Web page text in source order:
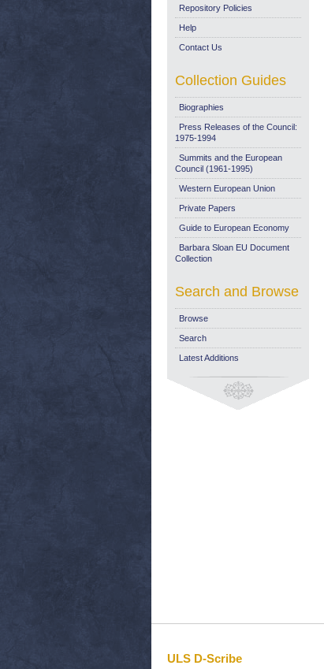
Repository Policies
Help
Contact Us
Collection Guides
Biographies
Press Releases of the Council:
1975-1994
Summits and the European
Council (1961-1995)
Western European Union
Private Papers
Guide to European Economy
Barbara Sloan EU Document
Collection
Search and Browse
Browse
Search
Latest Additions
ULS D-Scribe